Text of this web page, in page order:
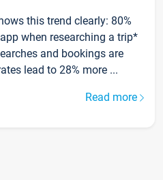
this trend clearly: 80%
when researching a trip*
and bookings are
lead to 28% more ...
Read more